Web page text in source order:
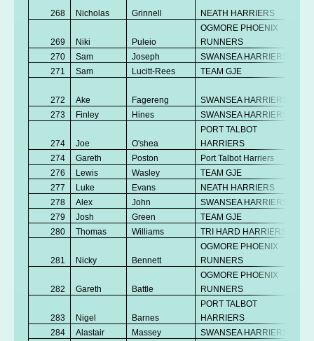
268 Nicholas Grinnell NEATH HARRIERS
269 Niki Puleio
OGMORE PHOENIX
RUNNERS
270
Sam Joseph SWANSEA HARRIERS
271
Sam Lucitt-Rees TEAM GJE
272 Ake Fagereng SWANSEA HARRIERS
273
Finley Hines SWANSEA HARRIERS
274 Joe O'shea
PORT TALBOT
HARRIERS
274
Gareth Poston Port Talbot Harriers
276
Lewis Wasley TEAM GJE
277
Luke Evans NEATH HARRIERS
278
Alex John SWANSEA HARRIERS
279
Josh Green TEAM GJE
280
Thomas Williams TRI HARD HARRIERS
281 Nicky Bennett
OGMORE PHOENIX
RUNNERS
282 Gareth Battle
OGMORE PHOENIX
RUNNERS
283 Nigel Barnes
PORT TALBOT
HARRIERS
284
Alastair Massey SWANSEA HARRIERS